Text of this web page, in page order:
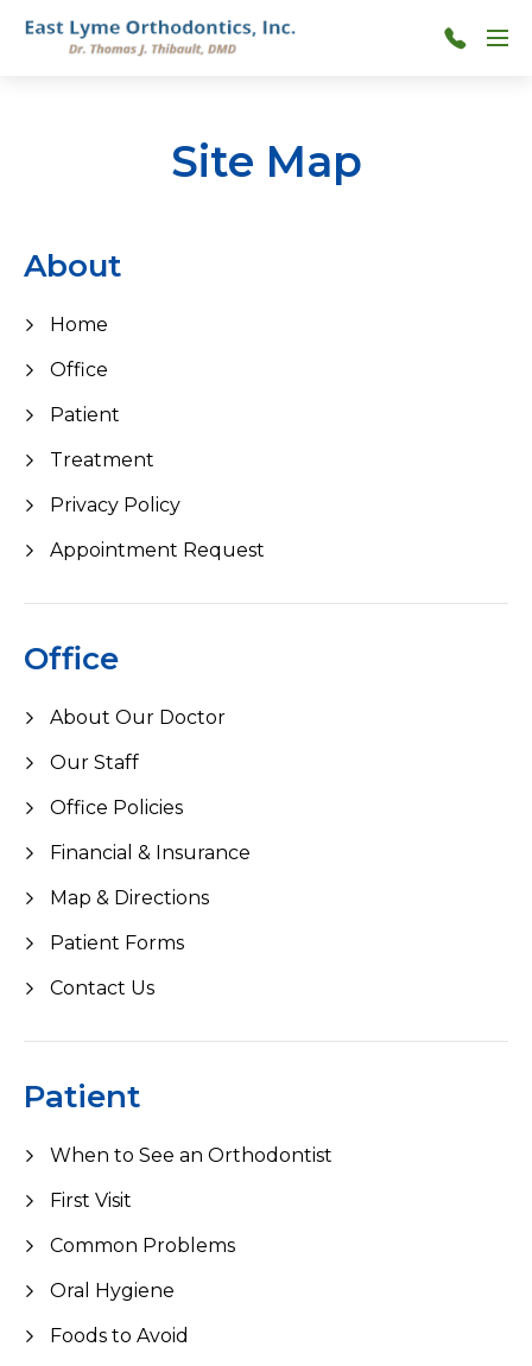
Skip to main content Menu
Site Map
About
Home
Office
Patient
Treatment
Privacy Policy
Appointment Request
Office
About Our Doctor
Our Staff
Office Policies
Financial & Insurance
Map & Directions
Patient Forms
Contact Us
Patient
When to See an Orthodontist
First Visit
Common Problems
Oral Hygiene
Foods to Avoid